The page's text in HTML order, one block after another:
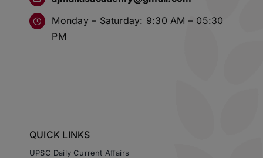
Monday – Saturday: 9:30 AM – 05:30
PM
QUICK LINKS
UPSC Daily Current Affairs